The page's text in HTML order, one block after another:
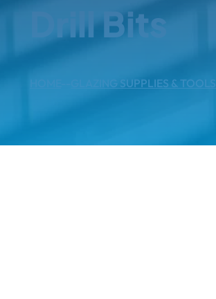
Drill Bits
GLAZING SUPPLIES & TOOLS